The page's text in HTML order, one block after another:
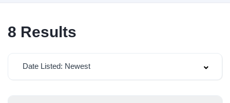
8 Results
Date Listed: Newest